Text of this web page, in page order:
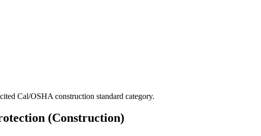
Cal/OSHA construction standard category.
(Construction)